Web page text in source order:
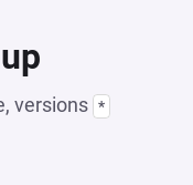
versions *